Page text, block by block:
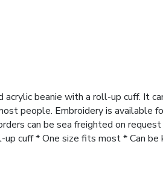
beanie with a roll-up cuff. It
people. Embroidery is available
can be sea freighted on
up cuff * One size fits most * Can